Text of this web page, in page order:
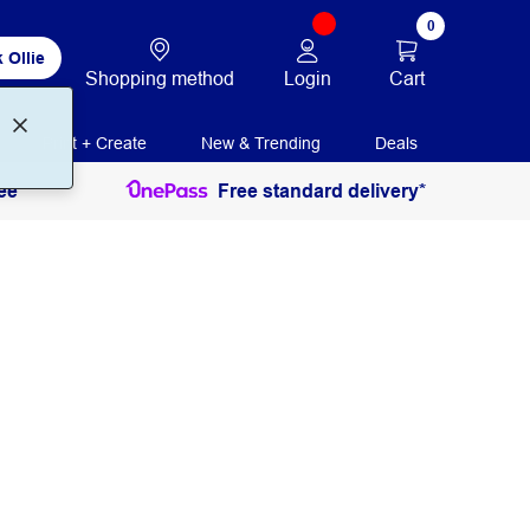
Ollie
Shopping method Login
0
Cart
Print + Create New & Trending Deals
Free standard delivery*